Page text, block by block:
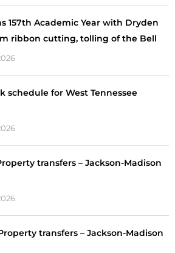
157th Academic Year with Dryden
ribbon cutting, tolling of the Bell
schedule for West Tennessee
transfers – Jackson-Madison
Property transfers – Jackson-Madison